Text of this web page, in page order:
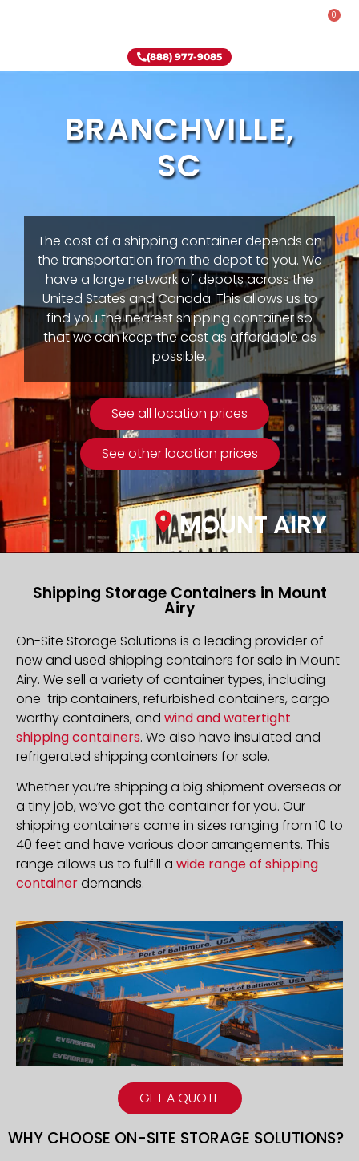
0
(888) 977-9085
BRANCHVILLE,
SC
The cost of a shipping container depends on
the transportation from the depot to you. We
have a large network of depots across the
United States and Canada. This allows us to
find you the nearest shipping container so
that we can keep the cost as affordable as
possible.
See all location prices
See other location prices
MOUNT AIRY
GET A QUOTE
Shipping Storage Containers in Mount
Airy
On-Site Storage Solutions is a leading provider of
new and used shipping containers for sale in Mount
Airy. We sell a variety of container types, including
one-trip containers, refurbished containers, cargo-
worthy containers, and wind and watertight
shipping containers. We also have insulated and
refrigerated shipping containers for sale.
Whether you’re shipping a big shipment overseas or
a tiny job, we’ve got the container for you. Our
shipping containers come in sizes ranging from 10 to
40 feet and have various door arrangements. This
range allows us to fulfill a wide range of shipping
containerdemands.
WHY CHOOSE ON-SITE STORAGE SOLUTIONS?